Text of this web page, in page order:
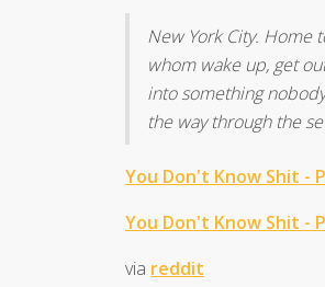
New York City. Home
whom wake up, get
into something
the way through the
You Don't Know Shit -
You Don't Know Shit -
via reddit